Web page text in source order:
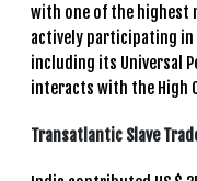
with one of the highest
actively participating in
including its Universal
interacts with the High
Transatlantic Slave